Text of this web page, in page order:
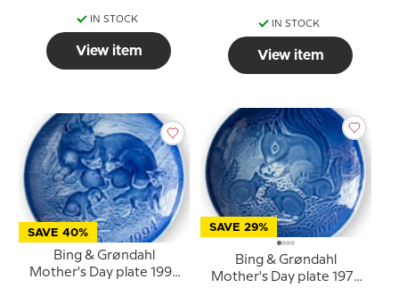
IN STOCK
View item
IN STOCK
View item
SAVE 40%
Bing & Grøndahl
Mother's Day plate 1994
SAVE 29%
Bing & Grøndahl
Mother's Day plate 1977